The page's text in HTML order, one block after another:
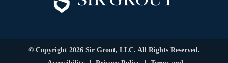
© Copyright 2026 Sir Grout, LLC. All Rights Reserved.